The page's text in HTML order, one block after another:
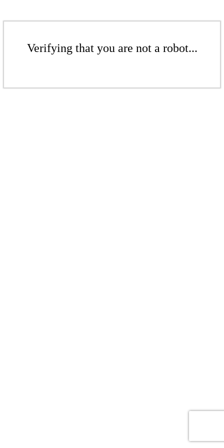
Verifying that you are not a robot...